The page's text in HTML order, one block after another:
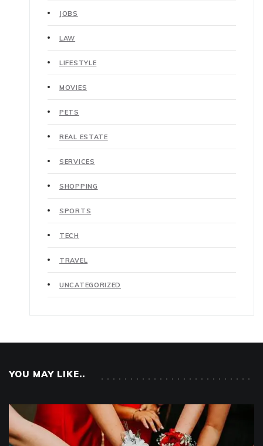
JOBS
LAW
LIFESTYLE
MOVIES
PETS
REAL ESTATE
SERVICES
SHOPPING
SPORTS
TECH
TRAVEL
UNCATEGORIZED
YOU MAY LIKE..